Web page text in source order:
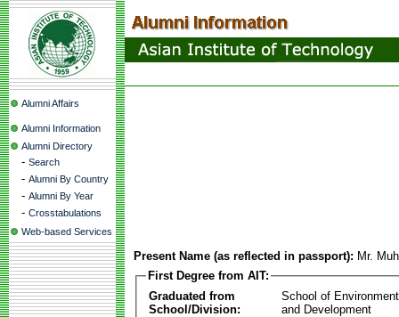
Alumni Affairs
Alumni Information
Alumni Directory
- Search
- Alumni By Country
- Alumni By Year
- Crosstabulations
Web-based Services
Present Name (as reflected in passport): Mr.
First Degree from AIT:
Graduated from
School/Division:
School of
and Development